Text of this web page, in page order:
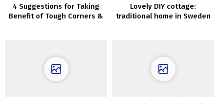
4 Suggestions for Taking
Benefit of Tough Corners &
Lovely DIY cottage:
traditional home in Sweden